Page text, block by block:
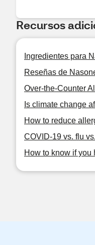
Recursos
Ingredientes para
Reseñas de
Over-the-Counter
Is climate change
How to reduce
COVID-19 vs. flu
How to know if you